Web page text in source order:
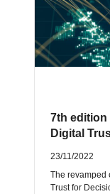
7th edition
Digital
23/11/2022
The revamped
Trust for